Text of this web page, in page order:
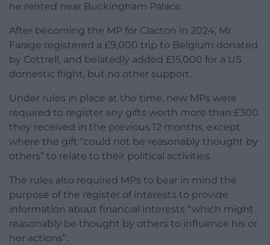
he rented near Buckingham Palace.
After becoming the MP for Clacton in 2024, Mr
Farage registered a £9,000 trip to Belgium donated
by Cottrell, and belatedly added £15,000 for a US
domestic flight, but no other support.
Under rules in place at the time, new MPs were
required to register any gifts worth more than £300
they received in the previous 12 months, except
where the gift “could not be reasonably thought by
others” to relate to their political activities.
The rules also required MPs to bear in mind the
purpose of the register of interests to provide
information about financial interests “which might
reasonably be thought by others to influence his or
her actions”.